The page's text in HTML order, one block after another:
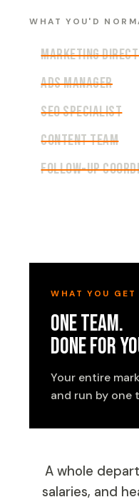
WHAT YOU'D
Marketing
Ads Manager
SEO Specialist
Content Team
Follow-Up
WHAT YOU GET
One Team.
Done For
Your entire
and run by one
A whole
salaries, and